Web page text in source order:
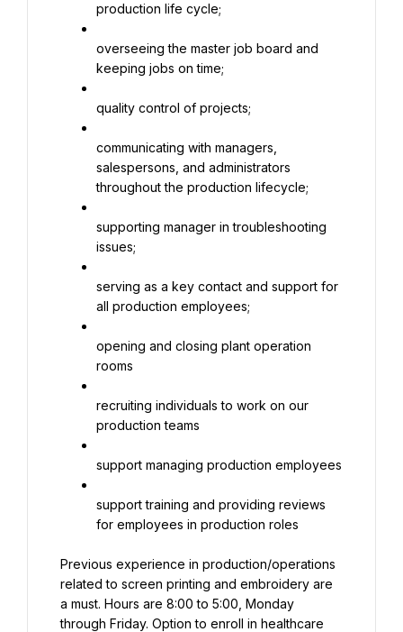
production life cycle;
overseeing the master job board and
keeping jobs on time;
quality control of projects;
communicating with managers,
salespersons, and administrators
throughout the production lifecycle;
supporting manager in troubleshooting
issues;
serving as a key contact and support for
all production employees;
opening and closing plant operation
rooms
recruiting individuals to work on our
production teams
support managing production employees
support training and providing reviews
for employees in production roles
Previous experience in production/operations
related to screen printing and embroidery are
a must. Hours are 8:00 to 5:00, Monday
through Friday. Option to enroll in healthcare